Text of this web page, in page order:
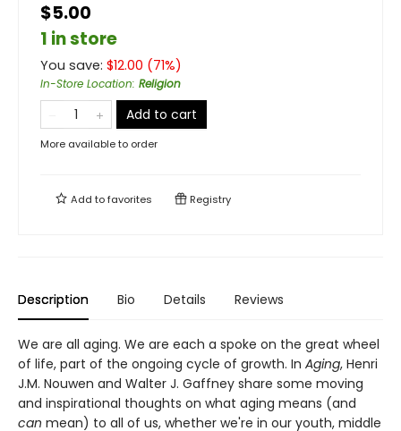
$5.00
1 in store
You save: $12.00 (71%)
In-Store Location: Religion
Add to cart
More available to order
Add tofavorites Registry
Description Bio Details Reviews
We are all aging. We are each a spoke on the great wheel
of life, part of the ongoing cycle of growth. In Aging, Henri
J.M. Nouwen and Walter J. Gaffney share some moving
and inspirational thoughts on what aging means (and
can mean) to all of us, whether we're in our youth, middle